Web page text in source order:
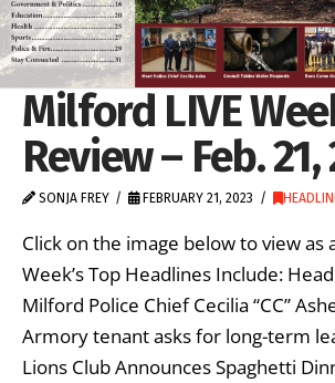
Milford LIVE
Review – Feb. 21,
SONJA FREY FEBRUARY 21, 2023
Click on the image below to view as
Week’s Top Headlines Include:
Milford Police Chief Cecilia “CC”
Armory tenant asks for long-term
Lions Club Announces Spaghetti